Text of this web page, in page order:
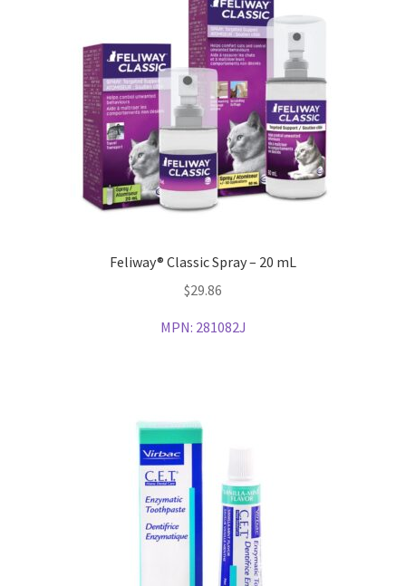
Feliway® Classic Spray – 20 mL
$29.86
MPN: 281082J